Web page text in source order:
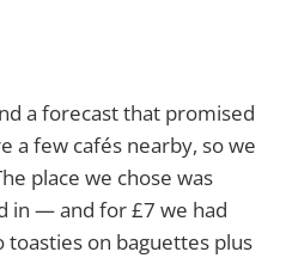
a forecast that promised
a few cafés nearby, so we
place we chose was
in — and for £7 we had
toasties on baguettes plus